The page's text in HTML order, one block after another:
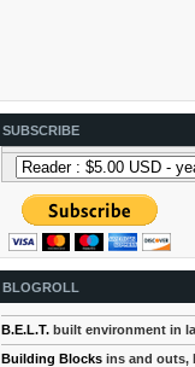
SUBSCRIBE
BLOGROLL
B.E.L.T. built environment in
Building Blocks ins and outs,